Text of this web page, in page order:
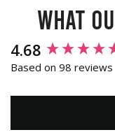
What
4.68
Based on 98 reviews
New content loaded